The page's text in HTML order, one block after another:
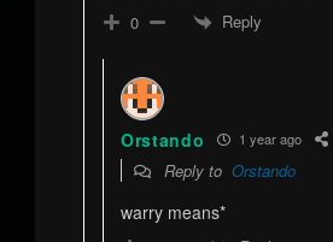
0 Reply
Orstando 1 year ago
Reply to Orstando
warry means*